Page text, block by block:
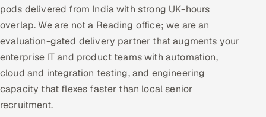
pods delivered from India with strong UK-hours
overlap. We are not a Reading office; we are an
evaluation-gated delivery partner that augments your
enterprise IT and product teams with automation,
cloud and integration testing, and engineering
capacity that flexes faster than local senior
recruitment.